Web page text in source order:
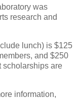
was
research and
lunch) is $125
and $250
scholarships are
information,